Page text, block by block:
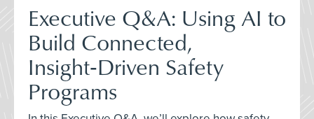
Executive Q&A: Using AI to
Build Connected,
Insight‑Driven Safety
Programs